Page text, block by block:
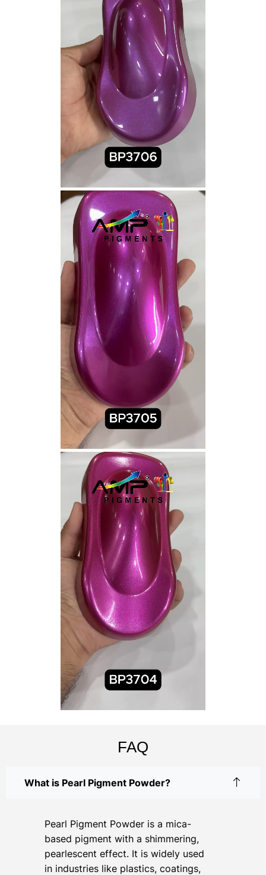
FAQ
What is Pearl Pigment Powder?
Pearl Pigment Powder is a mica-
based pigment with a shimmering,
pearlescent effect. It is widely used
in industries like plastics, coatings,